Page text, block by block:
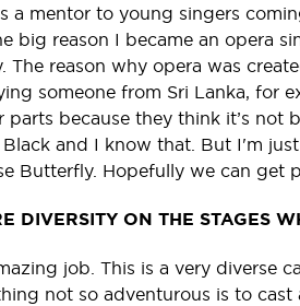
a mentor to young singers
big reason I became an opera
The reason why opera was
someone from Sri Lanka, for
because they think it’s not
and I know that. But I'm
Butterfly. Hopefully we can get
DIVERSITY ON THE STAGES
job. This is a very diverse
not so adventurous is to cast